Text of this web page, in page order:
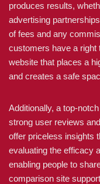
produces results,
advertising
of fees and any
customers have a right
website that places a
and creates a safe
Additionally, a top-
strong user reviews
offer priceless insights
evaluating the efficacy
enabling people to
comparison site